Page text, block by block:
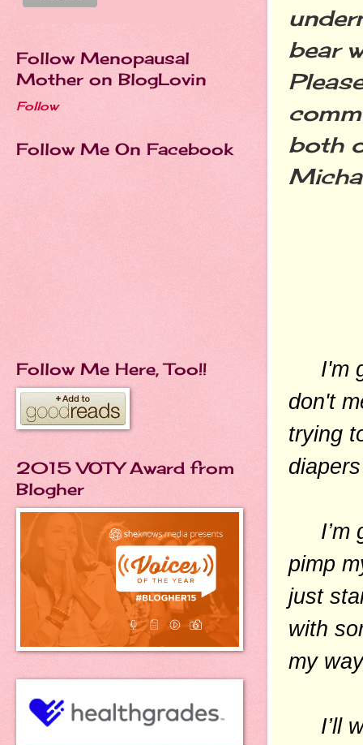
bear
both
I'm
don't
trying
I’m
pimp
just
with
my
I’ll
Follow Menopausal
Mother on BlogLovin
Follow
Follow Me On Facebook
Follow Me Here, Too!!
2015 VOTY Award from
Blogher